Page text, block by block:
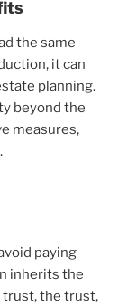
the same
it can
planning.
beyond the
measures,
paying
inherits the
trust, the trust,